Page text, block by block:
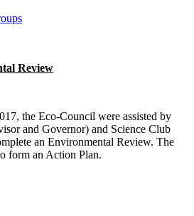
Review
the Eco-Council were assisted by
and Governor) and Science Club
an Environmental Review. The
form an Action Plan.